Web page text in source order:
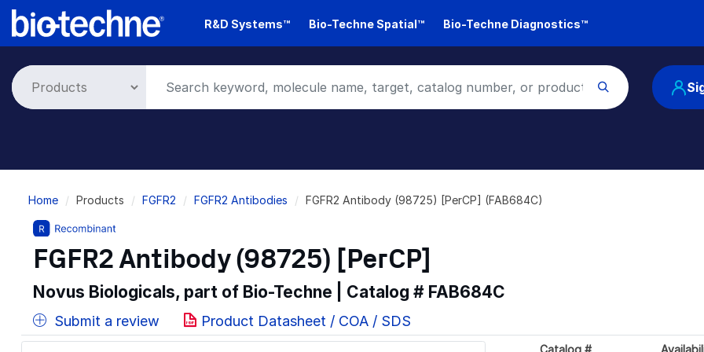
Skip
R&D Systems™ Bio-Techne Spatial™ Bio-Techne Diagnostics™
Breadcrumb
Home Products FGFR2 FGFR2 Antibodies FGFR2 Antibody (98725) [PerCP] (FAB684C)
FGFR2 Antibody (98725) [PerCP]
Novus Biologicals, part of Bio-Techne | Catalog # FAB684C
Submit a review Product Datasheet / COA / SDS